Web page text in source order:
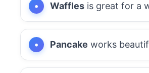
Waffles is great for a
Pancake works